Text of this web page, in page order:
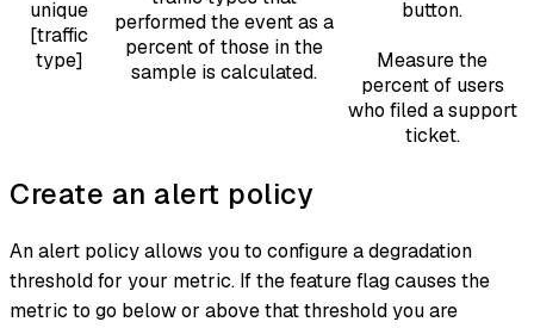
unique
[traffic
type]
performed the event as a
percent of those in the
sample is calculated.
button.
Measure the
percent of users
who filed a support
ticket.
Create an alert policy
An alert policy allows you to configure a degradation
threshold for your metric. If the feature flag causes the
metric to go below or above that threshold you are